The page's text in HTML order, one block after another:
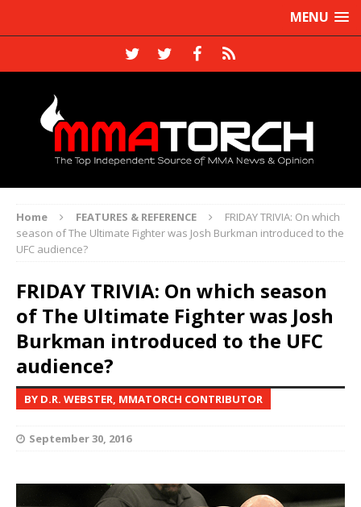
MENU
Home FEATURES & REFERENCE
FRIDAY TRIVIA: On which
season of The Ultimate Fighter was Josh Burkman introduced to the
UFC audience?
FRIDAY TRIVIA: On which season
of The Ultimate Fighter was Josh
Burkman introduced to the UFC
audience?
BY D.R. WEBSTER, MMATORCH CONTRIBUTOR
September 30, 2016